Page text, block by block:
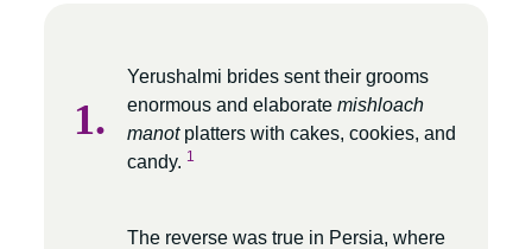
Yerushalmi brides sent their grooms
enormous and elaborate mishloach
manotplatters with cakes, cookies, and
candy. 1
The reverse was true in Persia, where